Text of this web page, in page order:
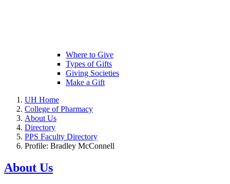
Where to Give
Types of Gifts
Giving Societies
Make a Gift
UH Home
College of Pharmacy
About Us
Directory
PPS Faculty Directory
Profile: Bradley McConnell
About Us